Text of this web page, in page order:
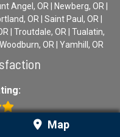
Angel, OR | Newberg, OR |
OR | Saint Paul, OR |
| Troutdale, OR | Tualatin,
OR | Yamhill, OR
20 ratings)Map